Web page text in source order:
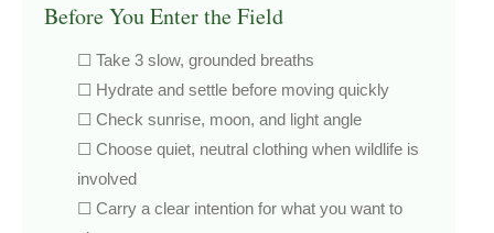
Before You Enter the Field
☐ Take 3 slow, grounded breaths
☐ Hydrate and settle before moving quickly
☐ Check sunrise, moon, and light angle
☐ Choose quiet, neutral clothing when wildlife is
involved
☐ Carry a clear intention for what you want to